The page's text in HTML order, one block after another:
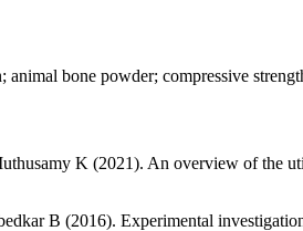
animal bone powder; compressive
K (2021). An overview of the
B (2016). Experimental